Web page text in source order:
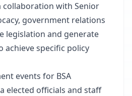
collaboration with Senior
government relations
legislation and generate
achieve specific policy
events for BSA
elected officials and staff